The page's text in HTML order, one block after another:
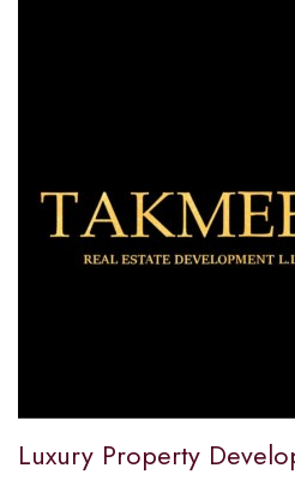
Luxury Property